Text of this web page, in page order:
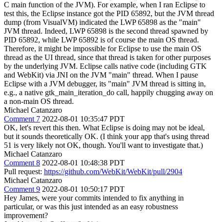
C main function of the JVM). For example, when I ran Eclipse to
test this, the Eclipse instance got the PID 65892, but the JVM thread
dump (from VisualVM) indicated the LWP 65898 as the "main"
JVM thread. Indeed, LWP 65898 is the second thread spawned by
PID 65892, while LWP 65892 is of course the main OS thread.
Therefore, it might be impossible for Eclipse to use the main OS
thread as the UI thread, since that thread is taken for other purposes
by the underlying JVM. Eclipse calls native code (including GTK
and WebKit) via JNI on the JVM "main" thread. When I pause
Eclipse with a JVM debugger, its "main" JVM thread is sitting in,
e.g., a native gtk_main_iteration_do call, happily chugging away on
a non-main OS thread.
Michael Catanzaro
Comment 7 2022-08-01 10:35:47 PDT
OK, let's revert this then. What Eclipse is doing may not be ideal,
but it sounds theoretically OK. (I think your app that's using thread
51 is very likely not OK, though. You'll want to investigate that.)
Michael Catanzaro
Comment 8 2022-08-01 10:48:38 PDT
Pull request: https://github.com/WebKit/WebKit/pull/2904
Michael Catanzaro
Comment 9 2022-08-01 10:50:17 PDT
Hey James, were your commits intended to fix anything in
particular, or was this just intended as an easy robustness
improvement?